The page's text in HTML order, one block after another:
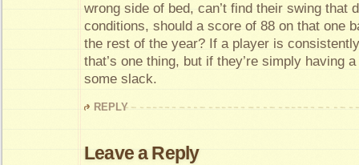
wrong side of bed, can’t find their swing that
conditions, should a score of 88 on that one
the rest of the year? If a player is
that’s one thing, but if they’re simply having
some slack.
REPLY
Leave a Reply